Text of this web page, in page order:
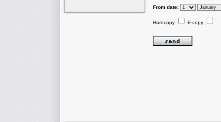
From date:
Hardcopy E-copy